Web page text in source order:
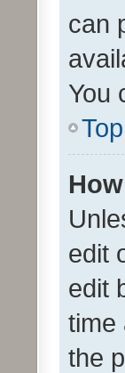
can
You
Top
edit
edit
time
the